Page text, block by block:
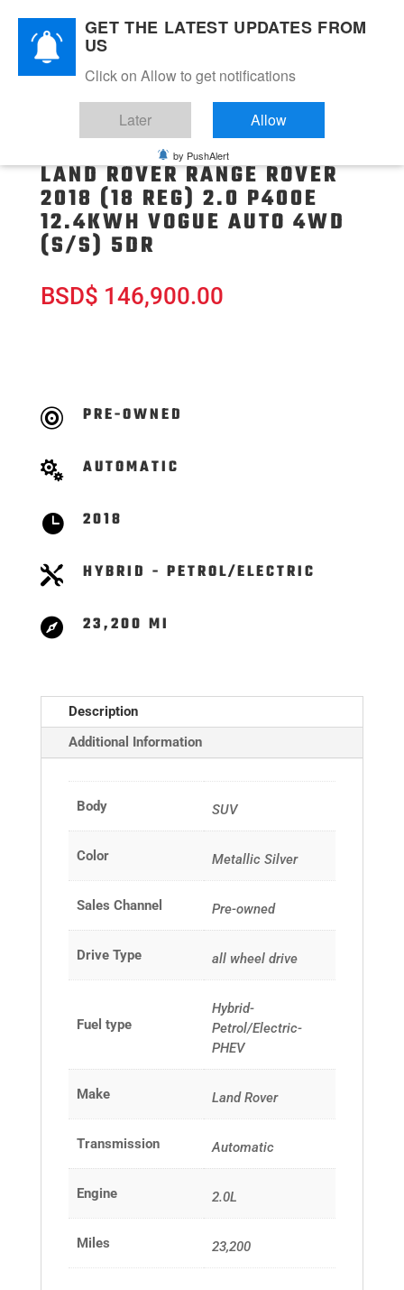
LAND ROVER RANGE ROVER
2018 (18 REG) 2.0 P400E
12.4KWH VOGUE AUTO 4WD
(S/S) 5DR
BSD$ 146,900.00
 PRE-OWNED
 AUTOMATIC
 2018
 HYBRID - PETROL/ELECTRIC
 23,200 MI
Description
Additional Information
Body SUV
Color Metallic Silver
Sales Channel Pre-owned
Drive Type all wheel drive
Fuel type
Hybrid-
Petrol/Electric-
PHEV
Make Land Rover
Transmission Automatic
Engine 2.0L
Miles 23,200
GET THE LATEST UPDATES FROM
US
Click on Allow to get notifications
Later Allow
by PushAlert